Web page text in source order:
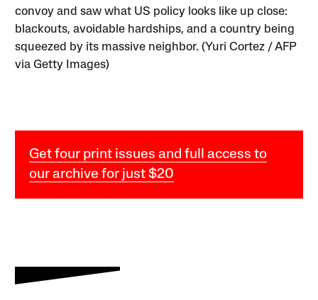
convoy and saw what US policy looks like up close:
blackouts, avoidable hardships, and a country being
squeezed by its massive neighbor. (Yuri Cortez / AFP
via Getty Images)
Get four print issues and full access to
our archive for just $20